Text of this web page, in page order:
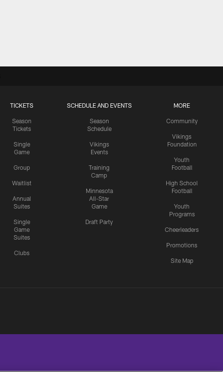
TICKETS
Season
Tickets
Single
Game
Group
Waitlist
Annual
Suites
Single
Game
Suites
Clubs
SCHEDULE AND EVENTS
Season
Schedule
Vikings
Events
Training
Camp
Minnesota
All-Star
Game
Draft Party
MORE
Community
Vikings
Foundation
Youth
Football
High School
Football
Youth
Programs
Cheerleaders
Promotions
Site Map